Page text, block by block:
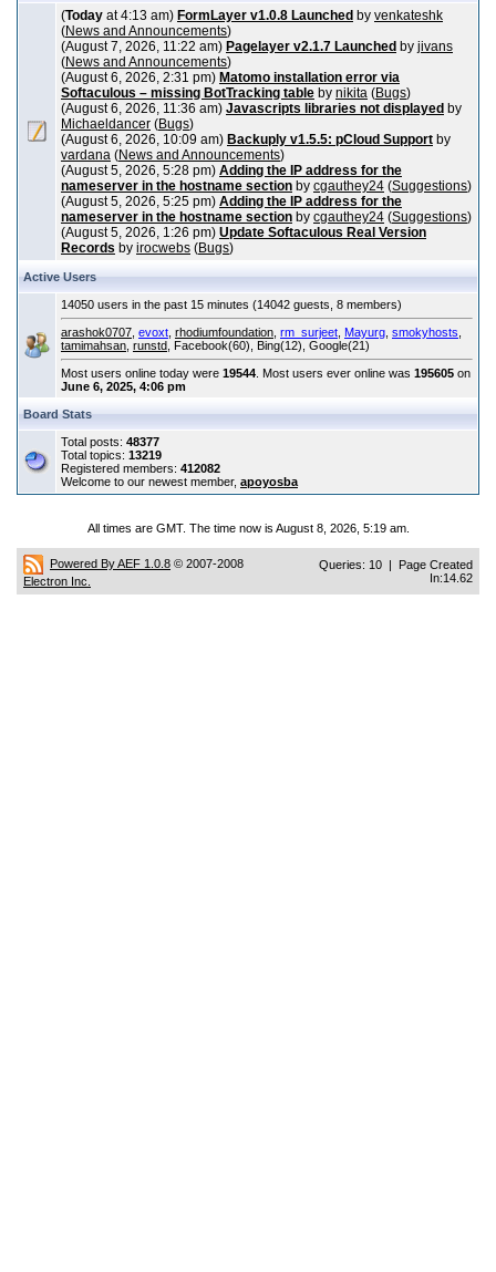
(Today at 4:13 am) FormLayer v1.0.8 Launched by venkateshk
(News and Announcements)
(August 7, 2026, 11:22 am) Pagelayer v2.1.7 Launched by jivans
(News and Announcements)
(August 6, 2026, 2:31 pm) Matomo installation error via
Softaculous – missing BotTracking table by nikita (Bugs)
(August 6, 2026, 11:36 am) Javascripts libraries not displayed by
Michaeldancer (Bugs)
(August 6, 2026, 10:09 am) Backuply v1.5.5: pCloud Support by
vardana (News and Announcements)
(August 5, 2026, 5:28 pm) Adding the IP address for the
nameserver in the hostname section by cgauthey24 (Suggestions)
(August 5, 2026, 5:25 pm) Adding the IP address for the
nameserver in the hostname section by cgauthey24 (Suggestions)
(August 5, 2026, 1:26 pm) Update Softaculous Real Version
Records by irocwebs (Bugs)
Active Users
14050 users in the past 15 minutes (14042 guests, 8 members)
arashok0707 evoxt rhodiumfoundation rm_surjeet Mayurg smokyhosts
tamimahsan runstd , Facebook(60), Bing(12), Google(21)
Most users online today were 19544 . Most users ever online was 195605 on
June 6, 2025, 4:06 pm
Board Stats
Total posts: 48377
Total topics: 13219
Registered members: 412082
Welcome to our newest member, apoyosba
All times are GMT. The time now is August 8, 2026, 5:19 am.
Powered By AEF 1.0.8 © 2007-2008
Electron Inc.
Queries: 10 | Page Created
In:14.62